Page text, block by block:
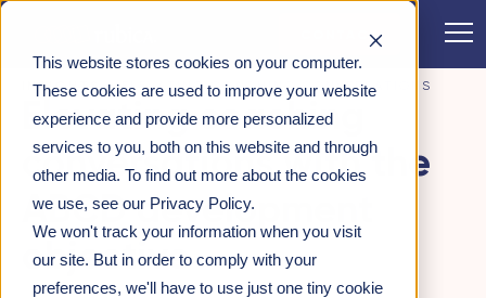
This website stores cookies on your computer.
These cookies are used to improve your website
experience and provide more personalized
services to you, both on this website and through
other media. To find out more about the cookies
we use, see our Privacy Policy.
We won't track your information when you visit
our site. But in order to comply with your
preferences, we'll have to use just one tiny cookie
CONTACT
INSIGHTS>ELEVATING COACHING CONVERSATIONS
Elevating coaching
conversations with the
ABCD development
objective